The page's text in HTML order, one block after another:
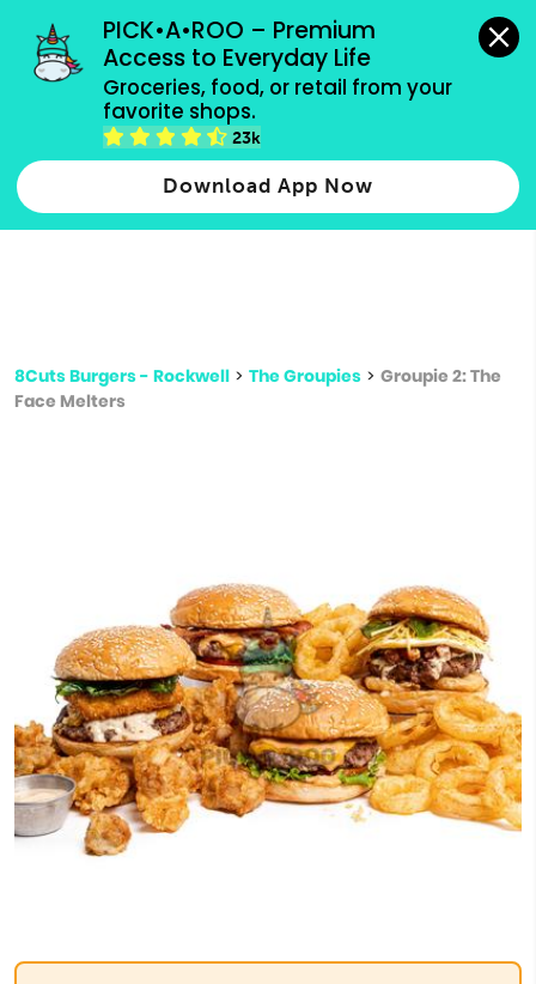
PICK•A•ROO – Premium
Access to Everyday Life
Groceries, food, or retail from your
favorite shops.
23k
Download App Now
grocery orders, all payment methods accepted.
Type 2 or more characters for results.
more
8Cuts Burgers - Rockwell > The Groupies > Groupie 2: The
Face Melters